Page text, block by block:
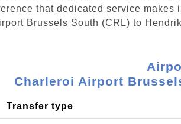
that dedicated service
Brussels South (CRL) to
Charleroi Airport
Transfer type